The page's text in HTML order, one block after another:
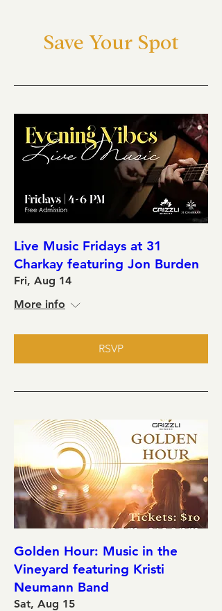
Save Your Spot
Live Music Fridays at 31
Charkay featuring Jon Burden
Fri, Aug 14
More info
RSVP
Golden Hour: Music in the
Vineyard featuring Kristi
Neumann Band
Sat, Aug 15